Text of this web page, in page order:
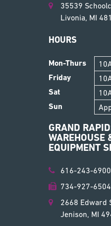
35539
Livonia, MI
HOURS
Mon-Thurs
Friday
Sat
Sun
GRAND
WAREHOUSE
EQUIPMENT
616-243-6900
734-927-6504
2668 Edward
Jenison, MI